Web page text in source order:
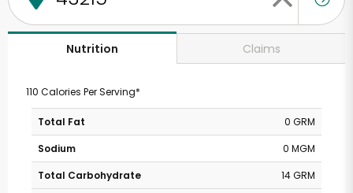
Nutrition Claims
110 Calories Per Serving*
Total Fat
0 GRM
Sodium
0 MGM
Total Carbohydrate
14 GRM